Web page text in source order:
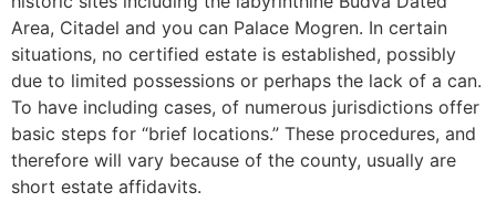
Area, Citadel and you can Palace Mogren. In certain
situations, no certified estate is established, possibly
due to limited possessions or perhaps the lack of a can.
To have including cases, of numerous jurisdictions offer
basic steps for “brief locations.” These procedures, and
therefore will vary because of the county, usually are
short estate affidavits.